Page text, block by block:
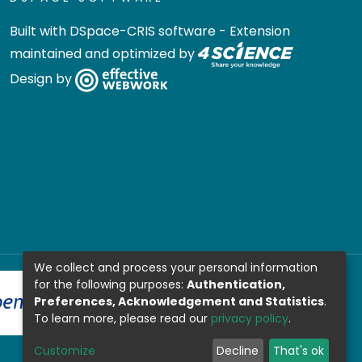
Built with DSpace-CRIS software - Extension
maintained and optimized by
Design by
We collect and process your personal information
for the following purposes: Authentication,
Preferences, Acknowledgement and Statistics.
To learn more, please read our privacy policy.
Customize Decline That's ok